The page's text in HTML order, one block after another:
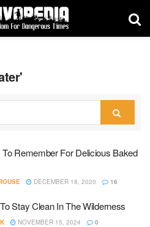
To Remember For Delicious Baked
DECEMBER 18, 2020 16
Stay Clean In The Wilderness
NOVEMBER 15, 2024 0